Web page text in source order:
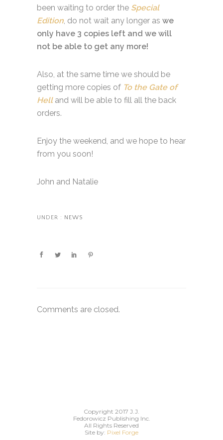
been waiting to order the Special
Edition, do not wait any longer as we
only have 3 copies left and we will
not be able to get any more!
Also, at the same time we should be
getting more copies of To the Gate of
Helland will be able to fill all the back
orders.
Enjoy the weekend, and we hope to hear
from you soon!
John and Natalie
UNDER : NEWS
Comments are closed.
Copyright 2017 J.J.
Fedorowicz Publishing Inc.
All Rights Reserved
Site by: Pixel Forge